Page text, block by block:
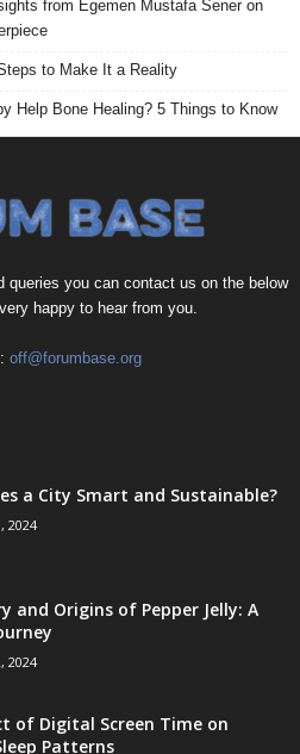
from Egemen Mustafa Sener on
to Make It a Reality
Help Bone Healing? 5 Things to Know
queries you can contact us on the below
happy to hear from you.
off@forumbase.org
a City Smart and Sustainable?
2024
and Origins of Pepper Jelly: A
2024
of Digital Screen Time on
Patterns